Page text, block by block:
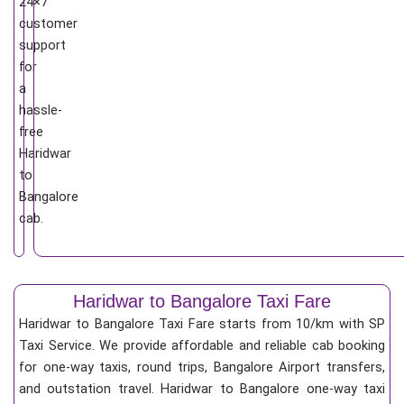
customer
support
for
a
hassle-
free
Haridwar
to
Bangalore
cab.
Haridwar to Bangalore Taxi Fare
Haridwar to Bangalore Taxi Fare starts from 10/km with SP
Taxi Service. We provide affordable and reliable cab booking
for one-way taxis, round trips, Bangalore Airport transfers,
and outstation travel. Haridwar to Bangalore one-way taxi